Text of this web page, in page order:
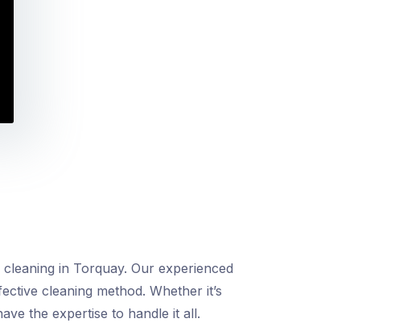
in Torquay. Our experienced
cleaning method. Whether it’s
the expertise to handle it all.